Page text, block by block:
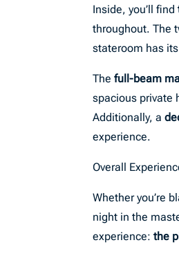
Inside, you’ll find
throughout. The
stateroom has
Thefull-beam
spacious private
Additionally, a
experience.
Overall
Whether you’re
night in the
experience:the